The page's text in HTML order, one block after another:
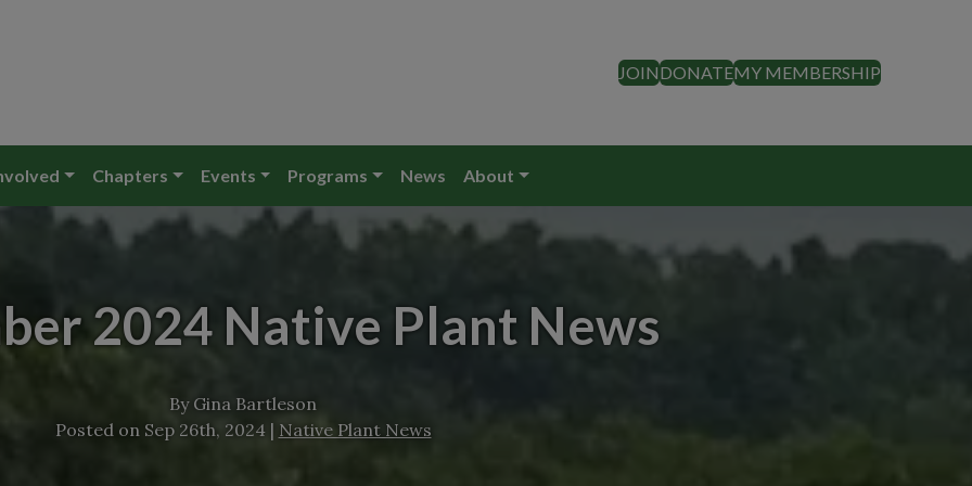
JOINDONATEMY MEMBERSHIP
Chapters Events Programs News About
2024 Native Plant News
By Gina Bartleson
Posted on Sep 26th, 2024 | Native Plant News